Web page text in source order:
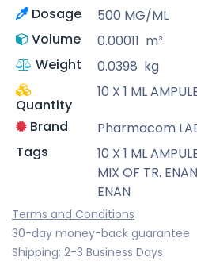
Dosage
500 MG/ML
Volume
0.00011 m³
Weight
0.0398 kg
Quantity
10 X 1 ML
Brand
Pharmacom
Tags
10 X 1 ML
MIX OF TR.
ENAN
Terms and Conditions
30-day money-back guarantee
Shipping: 2-3 Business Days